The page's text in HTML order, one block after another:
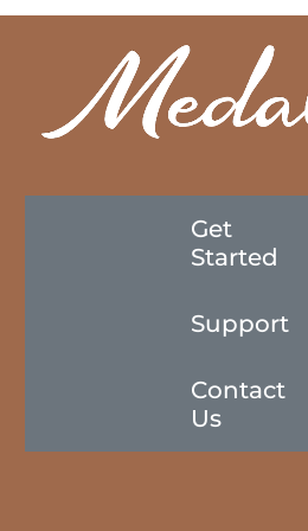
Get
Started
Support
Contact
Us